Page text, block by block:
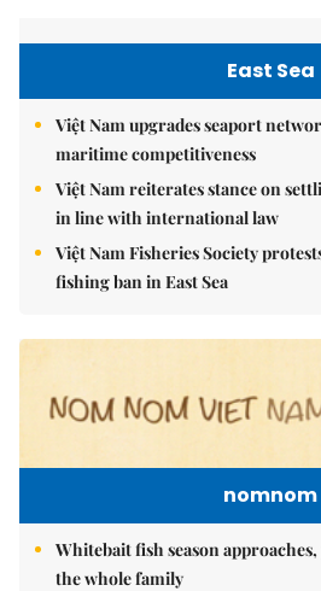
East Sea
Việt Nam upgrades seaport
maritime competitiveness
Việt Nam reiterates stance on
in line with international law
Việt Nam Fisheries Society
fishing ban in East Sea
nomnom
Whitebait fish season
the whole family